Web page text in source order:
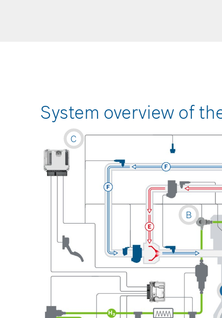
System overview of
B
C